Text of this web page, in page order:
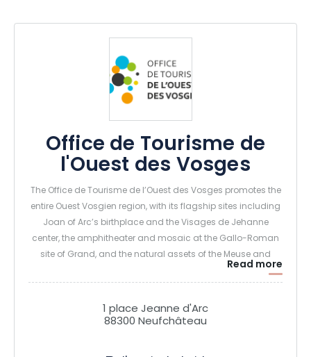
Office de Tourisme de
l'Ouest des Vosges
The Office de Tourisme de l’Ouest des Vosges promotes the
entire Ouest Vosgien region, with its flagship sites including
Joan of Arc’s birthplace and the Visages de Jehanne
center, the amphitheater and mosaic at the Gallo-Roman
site of Grand, and the natural assets of the Meuse and
Read more
1 place Jeanne d'Arc
88300 Neufchâteau